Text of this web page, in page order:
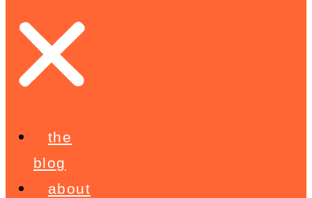
the
blog
about